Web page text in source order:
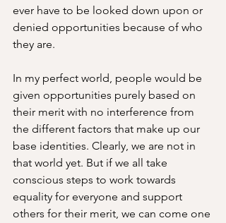
ever have to be looked down upon or
denied opportunities because of who
they are.
In my perfect world, people would be
given opportunities purely based on
their merit with no interference from
the different factors that make up our
base identities. Clearly, we are not in
that world yet. But if we all take
conscious steps to work towards
equality for everyone and support
others for their merit, we can come one